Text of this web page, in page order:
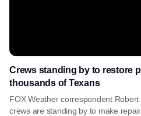
Crews standing by to restore
thousands of Texans
FOX Weather correspondent
crews are standing by to make